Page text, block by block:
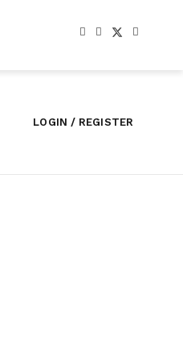
LOGIN / REGISTER